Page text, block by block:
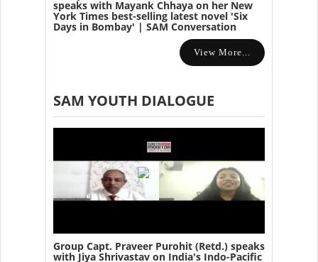
speaks with Mayank Chhaya on her New
York Times best-selling latest novel 'Six
Days in Bombay' | SAM Conversation
View More...
SAM YOUTH DIALOGUE
Group Capt. Praveer Purohit (Retd.) speaks
with Jiya Shrivastav on India's Indo-Pacific